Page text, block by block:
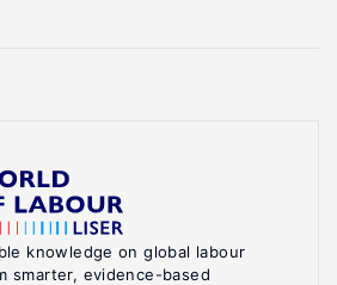
knowledge on global labour
smarter, evidence-based